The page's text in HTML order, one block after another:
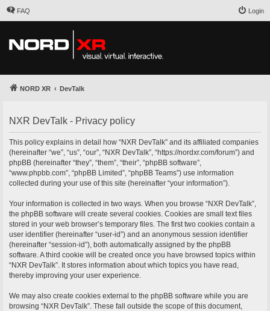
FAQ Login
NORD XR DevTalk
NXR DevTalk - Privacy policy
This policy explains in detail how “NXR DevTalk” and its affiliated companies
(hereinafter “we”, “us”, “our”, “NXR DevTalk”, “https://nordxr.com/forum”) and
phpBB (hereinafter “they”, “them”, “their”, “phpBB software”,
“www.phpbb.com”, “phpBB Limited”, “phpBB Teams”) use information
collected during your use of this site (hereinafter “your information”).
Your information is collected in two ways. When you browse “NXR DevTalk”,
the phpBB software will create several cookies. Cookies are small text files
stored in your web browser’s temporary files. The first two cookies contain a
user identifier (hereinafter “user-id”) and an anonymous session identifier
(hereinafter “session-id”), both automatically assigned by the phpBB
software. A third cookie will be created once you have browsed topics within
“NXR DevTalk”. It stores information about which topics you have read,
thereby improving your user experience.
We may also create cookies external to the phpBB software while you are
browsing “NXR DevTalk”. These fall outside the scope of this document,